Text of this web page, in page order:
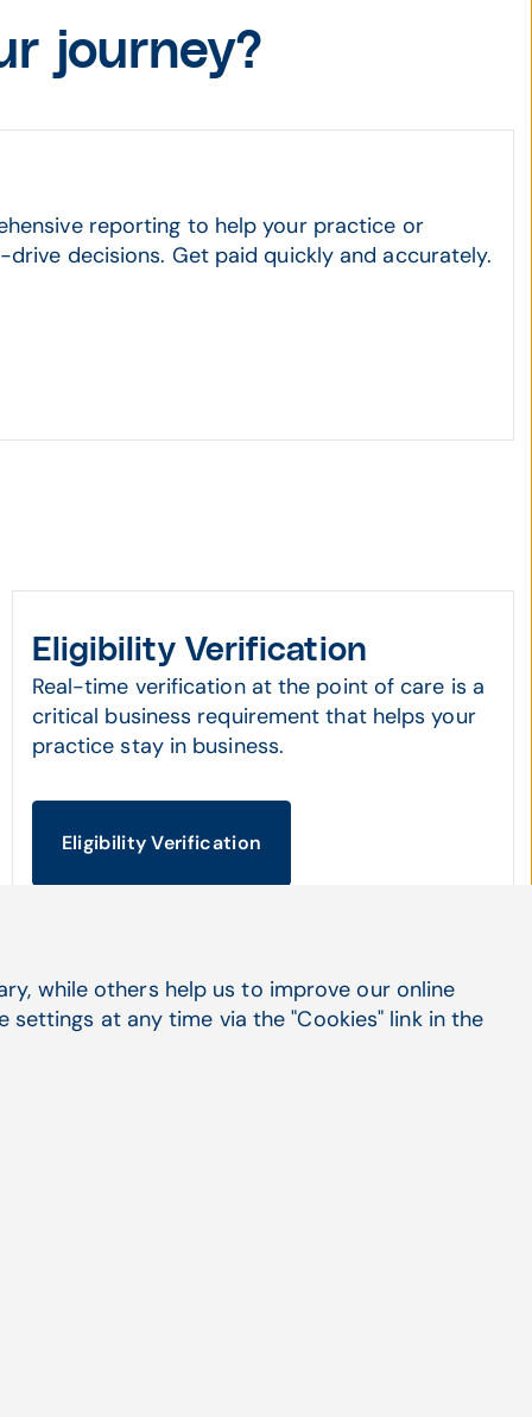
journey?
reporting to help your practice or
decisions. Get paid quickly and accurately.
Eligibility Verification
Real-time verification at the point of care is a
critical business requirement that helps your
practice stay in business.
Eligibility Verification
Easy Enrollments
Take the easier route to total enrollment with
while others help us to improve our online
at any time via the "Cookies" link in the